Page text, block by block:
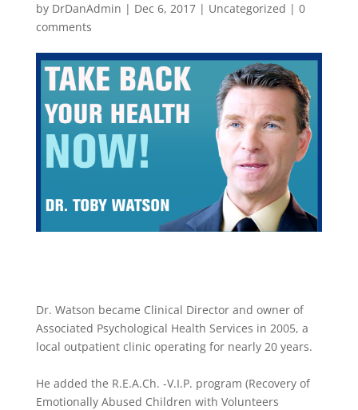
by DrDanAdmin | Dec 6, 2017| Uncategorized | 0
comments
​Dr. Watson became Clinical Director and owner of
Associated Psychological Health Services in 2005, a
local outpatient clinic operating for nearly 20 years.
He added the R.E.A.Ch. -V.I.P. program (Recovery of
Emotionally Abused Children with Volunteers